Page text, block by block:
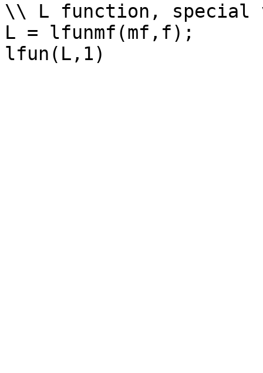
\\ L function, special
L = lfunmf(mf,f);